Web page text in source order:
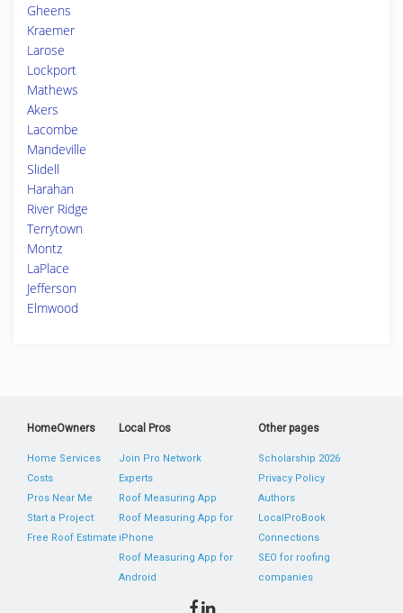
Gheens
Kraemer
Larose
Lockport
Mathews
Akers
Lacombe
Mandeville
Slidell
Harahan
River Ridge
Terrytown
Montz
LaPlace
Jefferson
Elmwood
HomeOwners
Home Services
Costs
Pros Near Me
Start a Project
Free Roof Estimate
Local Pros
Join Pro Network
Experts
Roof Measuring App
Roof Measuring App for
iPhone
Roof Measuring App for
Android
Other pages
Scholarship 2026
Privacy Policy
Authors
LocalProBook
Connections
SEO for roofing
companies